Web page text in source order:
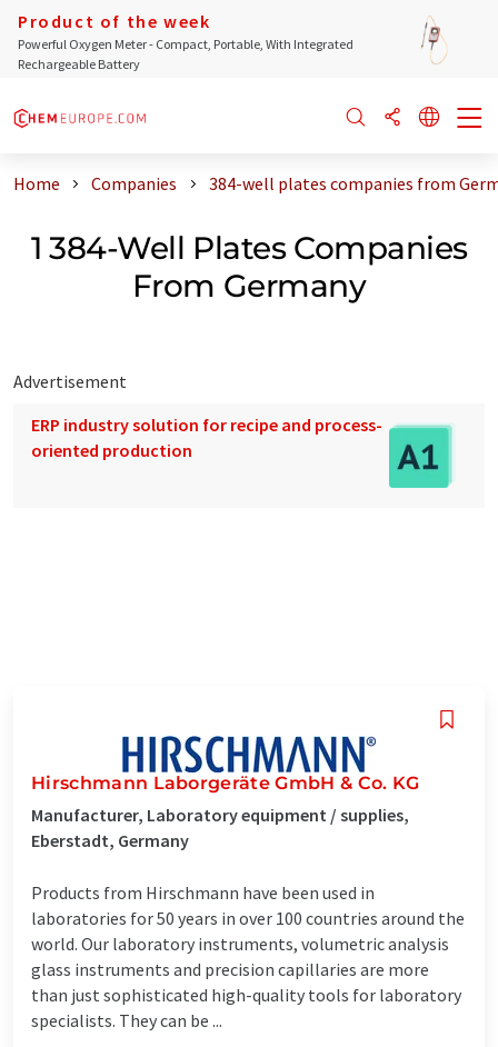
Product of the week
Powerful Oxygen Meter - Compact, Portable, With Integrated
Rechargeable Battery
Home Companies 384-well plates companies from
1 384-Well Plates Companies
From Germany
Advertisement
ERP industry solution for recipe and process-
oriented production
Hirschmann Laborgeräte GmbH & Co. KG
Manufacturer, Laboratory equipment / supplies,
Eberstadt, Germany
Products from Hirschmann have been used in
laboratories for 50 years in over 100 countries around the
world. Our laboratory instruments, volumetric analysis
glass instruments and precision capillaries are more
than just sophisticated high-quality tools for laboratory
specialists. They can be ...